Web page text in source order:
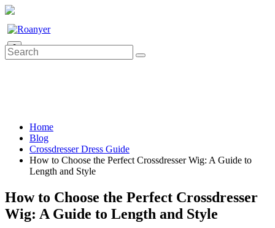
0
Home
Blog
Crossdresser Dress Guide
How to Choose the Perfect Crossdresser Wig: A Guide to
Length and Style
How to Choose the Perfect Crossdresser
Wig: A Guide to Length and Style